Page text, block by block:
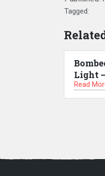
Tagged:
Light
Read